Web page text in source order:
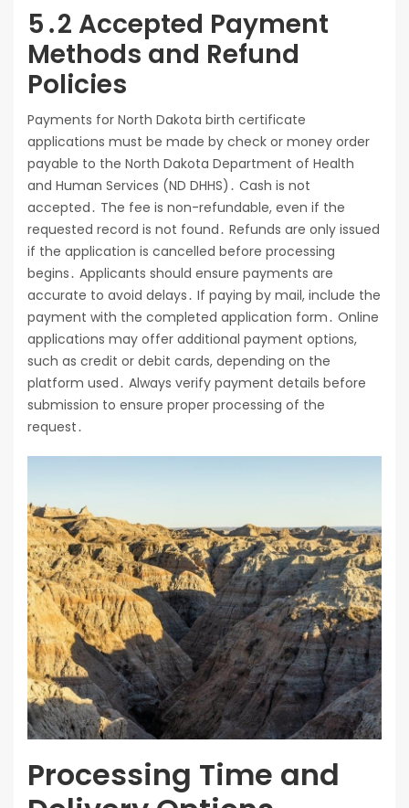
5․2 Accepted Payment
Methods and Refund
Policies
Payments for North Dakota birth certificate
applications must be made by check or money order
payable to the North Dakota Department of Health
and Human Services (ND DHHS)․ Cash is not
accepted․ The fee is non-refundable, even if the
requested record is not found․ Refunds are only issued
if the application is cancelled before processing
begins․ Applicants should ensure payments are
accurate to avoid delays․ If paying by mail, include the
payment with the completed application form․ Online
applications may offer additional payment options,
such as credit or debit cards, depending on the
platform used․ Always verify payment details before
submission to ensure proper processing of the
request․
Processing Time and